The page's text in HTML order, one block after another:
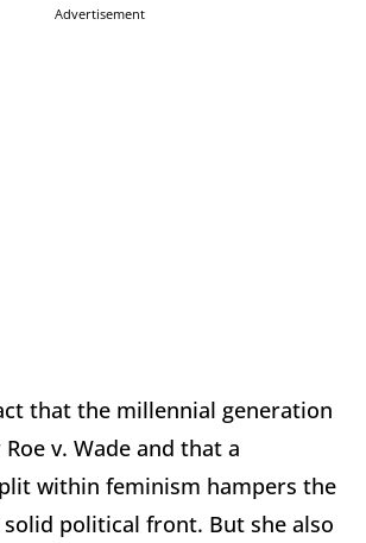
Advertisement
that the millennial generation
v. Wade and that a
within feminism hampers the
political front. But she also